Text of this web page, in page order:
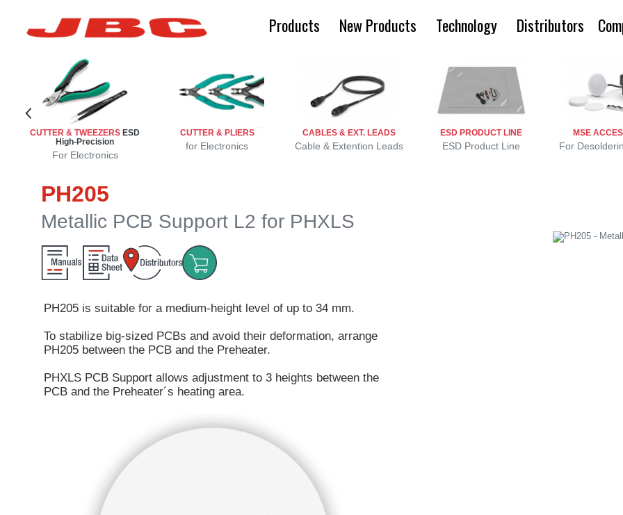
Products New Products Technology Distributors
CABLES & EXT. LEADS
Cable & Extention Leads
ESD PRODUCT LINE
ESD Product Line
MSE
For
CUTTER & TWEEZERS ESD
High-Precision
For Electronics
CUTTER & PLIERS
for Electronics
PH205
Metallic PCB Support L2 for PHXLS
PH205 is suitable for a medium-height level of up to 34 mm.
To stabilize big-sized PCBs and avoid their deformation, arrange
PH205 between the PCB and the Preheater.
PHXLS PCB Support allows adjustment to 3 heights between the
PCB and the Preheater´s heating area.